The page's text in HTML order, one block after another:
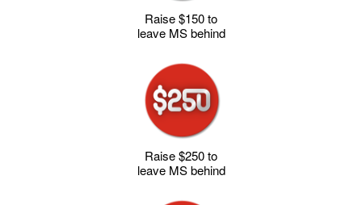
Raise $150 to
leave MS behind
Raise $250 to
leave MS behind